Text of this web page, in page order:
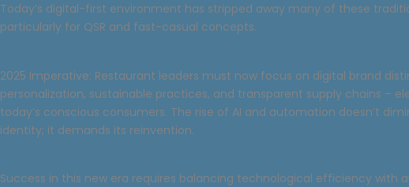
Today’s digital-first environment has stripped away many of these
particularly for QSR and fast-casual concepts.
2025 Imperative: Restaurant leaders must now focus on digital brand
personalization, sustainable practices, and transparent supply chains –
today’s conscious consumers. The rise of AI and automation doesn’t
identity; it demands its reinvention.
Success in this new era requires balancing technological efficiency with